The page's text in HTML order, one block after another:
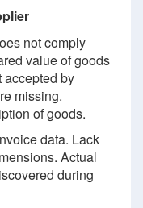
not comply
value of goods
accepted by
missing.
of goods.
data. Lack
Actual
during